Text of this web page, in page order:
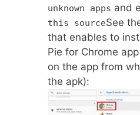
unknown apps and
this sourceSee
that enables to
Pie for Chrome
on the app from
the apk):